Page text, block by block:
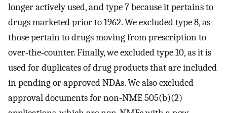
longer actively used, and type 7 because it pertains to
drugs marketed prior to 1962. We excluded type 8, as
those pertain to drugs moving from prescription to
over‐the‐counter. Finally, we excluded type 10, as it is
used for duplicates of drug products that are included
in pending or approved NDAs. We also excluded
approval documents for non‐NME 505(b)(2)